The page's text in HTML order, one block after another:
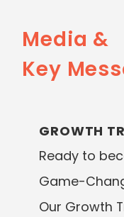
Media &
Key
GROWTH
Ready to
Game-
Our Growth